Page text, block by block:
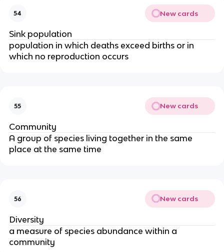
54 New cards
Sink population
population in which deaths exceed births or in
which no reproduction occurs
55 New cards
Community
A group of species living together in the same
place at the same time
56 New cards
Diversity
a measure of species abundance within a
community